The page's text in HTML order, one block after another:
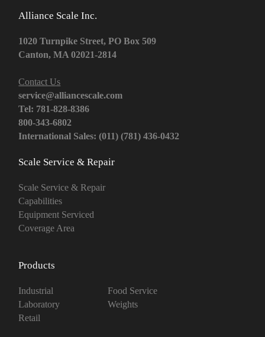
Alliance Scale Inc.
1020 Turnpike Street, PO Box 509
Canton, MA 02021-2814
Contact Us
service@alliancescale.com
Tel: 781-828-8386
800-343-6802
International Sales: (011) (781) 436-0432
Scale Service & Repair
Scale Service & Repair
Capabilities
Equipment Serviced
Coverage Area
Products
Industrial
Laboratory
Retail
Food Service
Weights